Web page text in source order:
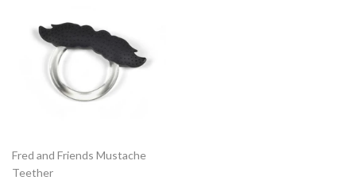
Fred and Friends Mustache
Teether